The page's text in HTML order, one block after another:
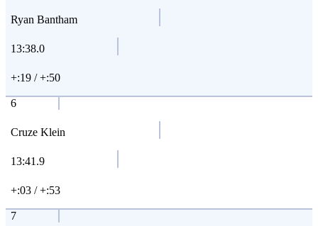
Ryan Bantham
13:38.0
+:19 / +:50
6
Cruze Klein
13:41.9
+:03 / +:53
7